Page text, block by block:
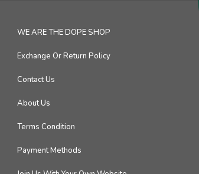
WE ARE THE DOPE SHOP
Exchange Or Return Policy
Contact Us
About Us
Terms Condition
Payment Methods